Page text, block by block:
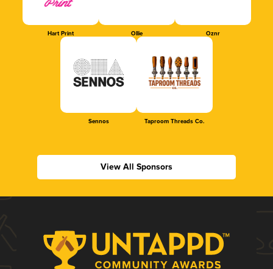
Hart Print Ollie Oznr
Sennos Taproom Threads Co.
View All Sponsors